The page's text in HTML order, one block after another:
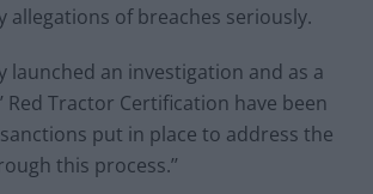
allegations of breaches seriously.
launched an investigation and as a
Red Tractor Certification have been
put in place to address the
this process.’’